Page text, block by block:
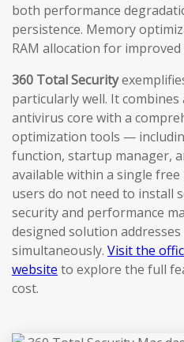
both performance
persistence. Memory
RAM allocation for
360 Total Security
particularly well. It
antivirus core with a
optimization tools —
function, startup manager,
available within a single free
users do not need to install
security and performance
designed solution
simultaneously. Visit the
website to explore the full
cost.